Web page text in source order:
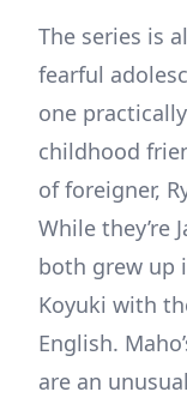
The series is
fearful
one
childhood
of foreigner,
While they’re
both grew up
Koyuki with
English.
are an